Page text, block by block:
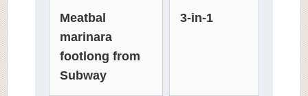
Meatbal
marinara
footlong from
Subway
3-in-1